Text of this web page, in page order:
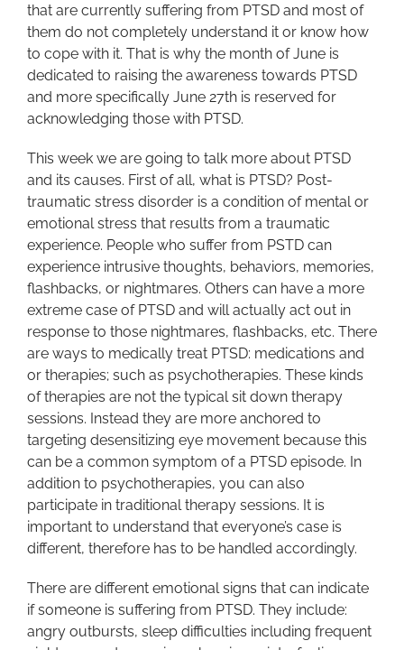
that are currently suffering from PTSD and most of
them do not completely understand it or know how
to cope with it. That is why the month of June is
dedicated to raising the awareness towards PTSD
and more specifically June 27th is reserved for
acknowledging those with PTSD.
This week we are going to talk more about PTSD
and its causes. First of all, what is PTSD? Post-
traumatic stress disorder is a condition of mental or
emotional stress that results from a traumatic
experience. People who suffer from PSTD can
experience intrusive thoughts, behaviors, memories,
flashbacks, or nightmares. Others can have a more
extreme case of PTSD and will actually act out in
response to those nightmares, flashbacks, etc. There
are ways to medically treat PTSD: medications and
or therapies; such as psychotherapies. These kinds
of therapies are not the typical sit down therapy
sessions. Instead they are more anchored to
targeting desensitizing eye movement because this
can be a common symptom of a PTSD episode. In
addition to psychotherapies, you can also
participate in traditional therapy sessions. It is
important to understand that everyone’s case is
different, therefore has to be handled accordingly.
There are different emotional signs that can indicate
if someone is suffering from PTSD. They include:
angry outbursts, sleep difficulties including frequent